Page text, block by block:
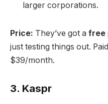
larger corporations.
Price: They’ve got a free
just testing things out.
$39/month.
3. Kaspr